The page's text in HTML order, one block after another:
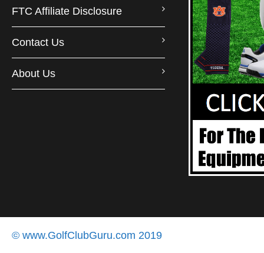
FTC Affiliate Disclosure
Contact Us
About Us
© www.GolfClubGuru.com 2019